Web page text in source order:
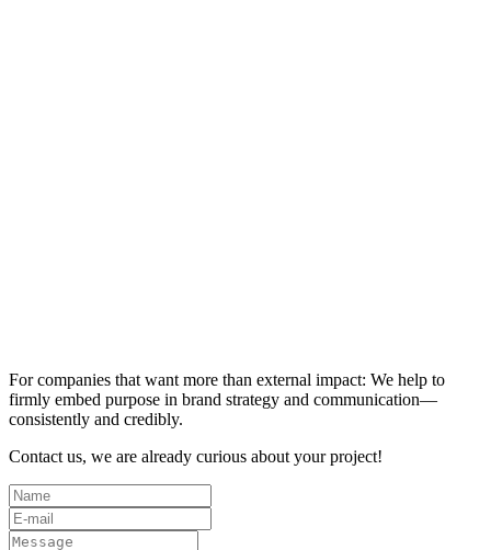
For companies that want more than external impact: We help to
firmly embed purpose in brand strategy and communication—
consistently and credibly.
Contact us, we are already curious about your project!